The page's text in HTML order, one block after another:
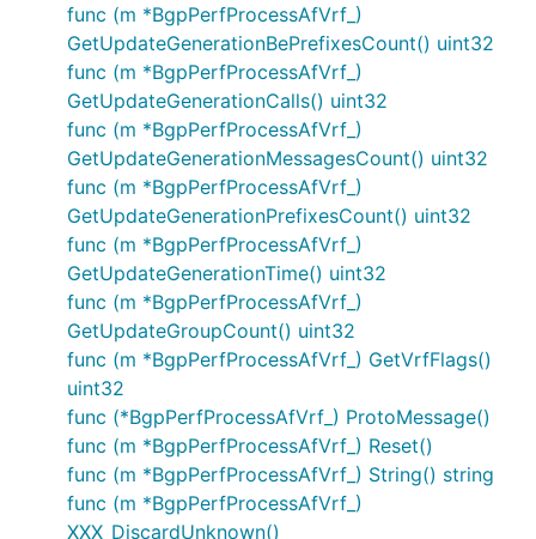
func (m *BgpPerfProcessAfVrf_)
GetUpdateGenerationBePrefixesCount() uint32
func (m *BgpPerfProcessAfVrf_)
GetUpdateGenerationCalls() uint32
func (m *BgpPerfProcessAfVrf_)
GetUpdateGenerationMessagesCount() uint32
func (m *BgpPerfProcessAfVrf_)
GetUpdateGenerationPrefixesCount() uint32
func (m *BgpPerfProcessAfVrf_)
GetUpdateGenerationTime() uint32
func (m *BgpPerfProcessAfVrf_)
GetUpdateGroupCount() uint32
func (m *BgpPerfProcessAfVrf_) GetVrfFlags()
uint32
func (*BgpPerfProcessAfVrf_) ProtoMessage()
func (m *BgpPerfProcessAfVrf_) Reset()
func (m *BgpPerfProcessAfVrf_) String() string
func (m *BgpPerfProcessAfVrf_)
XXX_DiscardUnknown()